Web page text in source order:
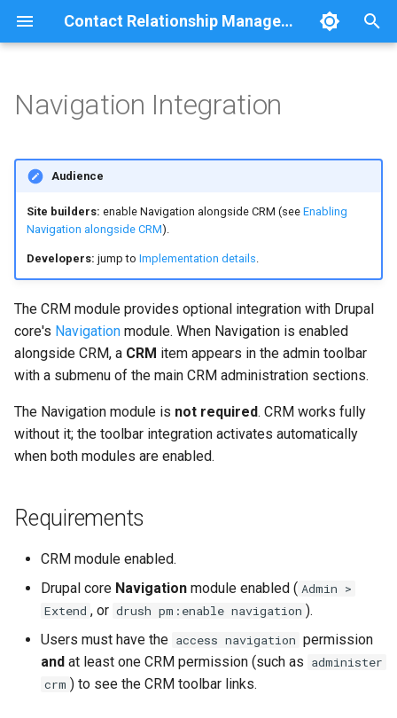
Contact Relationship Management
t
a
t
s
e
Overview
Contact
Contact Method
Method Detail
Requirements
What You Get
CRM toolbar item
CRM submenu
Permissions
Enabling Navigation alongside
CRM
Troubleshooting
the toolbar
Contact tabs show two
contact page
Implementation details
Toolbar links
Relationship statistics
Navigation Integration
Audience
Site builders: enable Navigation alongside CRM (see Enabling
Navigation alongside CRM).
Developers: jump to Implementation details.
The CRM module provides optional integration with Drupal
core's Navigation module. When Navigation is enabled
alongside CRM, a CRM item appears in the admin toolbar
with a submenu of the main CRM administration sections.
The Navigation module is not required. CRM works fully
without it; the toolbar integration activates automatically
when both modules are enabled.
Requirements
CRM module enabled.
Drupal core Navigation module enabled ( Admin >
Extend , or drush pm:enable navigation ).
Users must have the access navigation permission
and at least one CRM permission (such as administer
crm ) to see the CRM toolbar links.